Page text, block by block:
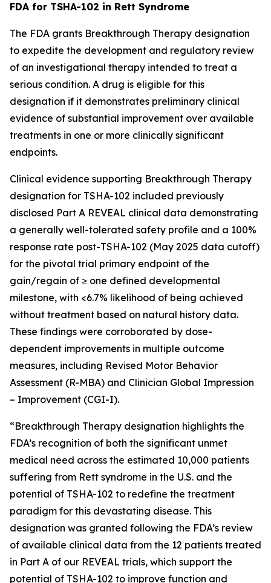
FDA for TSHA-102 in Rett Syndrome
The FDA grants Breakthrough Therapy designation
to expedite the development and regulatory review
of an investigational therapy intended to treat a
serious condition. A drug is eligible for this
designation if it demonstrates preliminary clinical
evidence of substantial improvement over available
treatments in one or more clinically significant
endpoints.
Clinical evidence supporting Breakthrough Therapy
designation for TSHA-102 included previously
disclosed Part A REVEAL clinical data demonstrating
a generally well-tolerated safety profile and a 100%
response rate post-TSHA-102 (May 2025 data cutoff)
for the pivotal trial primary endpoint of the
gain/regain of ≥ one defined developmental
milestone, with <6.7% likelihood of being achieved
without treatment based on natural history data.
These findings were corroborated by dose-
dependent improvements in multiple outcome
measures, including Revised Motor Behavior
Assessment (R-MBA) and Clinician Global Impression
– Improvement (CGI-I).
“Breakthrough Therapy designation highlights the
FDA’s recognition of both the significant unmet
medical need across the estimated 10,000 patients
suffering from Rett syndrome in the U.S. and the
potential of TSHA-102 to redefine the treatment
paradigm for this devastating disease. This
designation was granted following the FDA’s review
of available clinical data from the 12 patients treated
in Part A of our REVEAL trials, which support the
potential of TSHA-102 to improve function and